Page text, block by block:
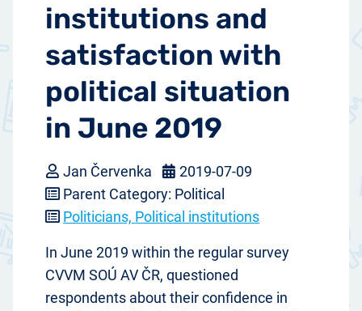
institutions and
satisfaction with
political situation
in June 2019
Jan Červenka
2019-07-09
Parent Category: Political
Politicians, Political institutions
In June 2019 within the regular survey
CVVM SOÚ AV ČR, questioned
respondents about their confidence in